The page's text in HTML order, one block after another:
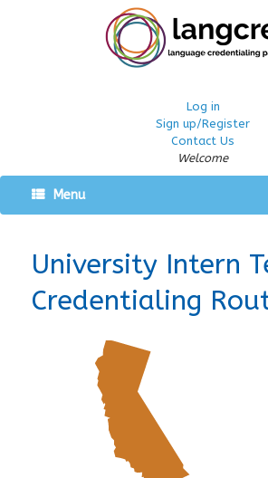
Log in
Sign up/Register
Contact Us
Welcome
Menu
University Intern
Credentialing